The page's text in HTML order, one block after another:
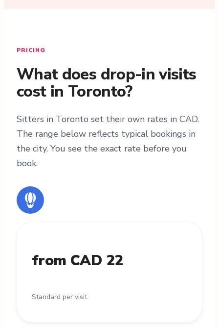
PRICING
What does drop-in visits
cost in Toronto?
Sitters in Toronto set their own rates in CAD.
The range below reflects typical bookings in
the city. You see the exact rate before you
book.
from CAD 22
Standard per visit